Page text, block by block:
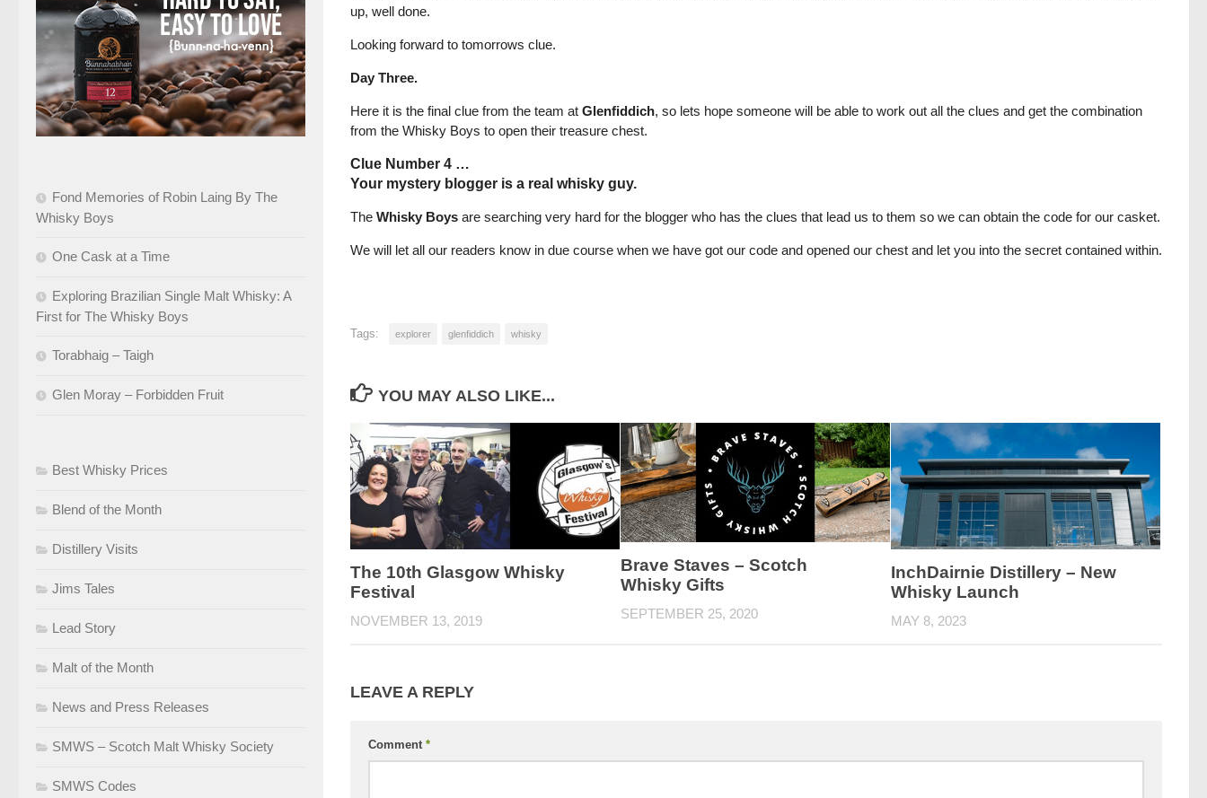
up, well done.
Looking forward to tomorrows clue.
Day Three.
Here it is the final clue from the team at Glenfiddich, so lets hope someone will be able to work out all the clues and get the combination
from the Whisky Boys to open their treasure chest.
Clue Number 4 …
Your mystery blogger is a real whisky guy.
The Whisky Boys are searching very hard for the blogger who has the clues that lead us to them so we can obtain the code for our casket.
We will let all our readers know in due course when we have got our code and opened our chest and let you into the secret contained within.
Tags: explorer glenfiddich whisky
YOU MAY ALSO LIKE...
The 10th Glasgow Whisky
Festival
NOVEMBER 13, 2019
Brave Staves – Scotch
Whisky Gifts
SEPTEMBER 25, 2020
InchDairnie Distillery – New
Whisky Launch
MAY 8, 2023
LEAVE A REPLY
Comment *
Fond Memories of Robin Laing By The
Whisky Boys
One Cask at a Time
Exploring Brazilian Single Malt Whisky: A
First for The Whisky Boys
Torabhaig – Taigh
Glen Moray – Forbidden Fruit
Best Whisky Prices
Blend of the Month
Distillery Visits
Jims Tales
Lead Story
Malt of the Month
News and Press Releases
SMWS – Scotch Malt Whisky Society
SMWS Codes